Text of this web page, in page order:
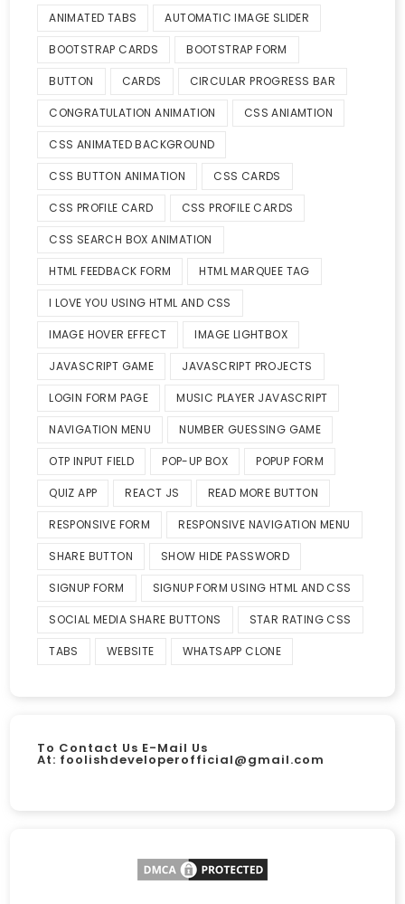
ANIMATED TABS AUTOMATIC IMAGE SLIDER
BOOTSTRAP CARDS BOOTSTRAP FORM
BUTTON CARDS CIRCULAR PROGRESS BAR
CONGRATULATION ANIMATION CSS ANIAMTION
CSS ANIMATED BACKGROUND
CSS BUTTON ANIMATION CSS CARDS
CSS PROFILE CARD CSS PROFILE CARDS
CSS SEARCH BOX ANIMATION
HTML FEEDBACK FORM HTML MARQUEE TAG
I LOVE YOU USING HTML AND CSS
IMAGE HOVER EFFECT IMAGE LIGHTBOX
JAVASCRIPT GAME JAVASCRIPT PROJECTS
LOGIN FORM PAGE MUSIC PLAYER JAVASCRIPT
NAVIGATION MENU NUMBER GUESSING GAME
OTP INPUT FIELD POP-UP BOX POPUP FORM
QUIZ APP REACT JS READ MORE BUTTON
RESPONSIVE FORM RESPONSIVE NAVIGATION MENU
SHARE BUTTON SHOW HIDE PASSWORD
SIGNUP FORM SIGNUP FORM USING HTML AND CSS
SOCIAL MEDIA SHARE BUTTONS STAR RATING CSS
TABS WEBSITE WHATSAPP CLONE
To Contact Us E-Mail Us
At: foolishdeveloperofficial@gmail.com